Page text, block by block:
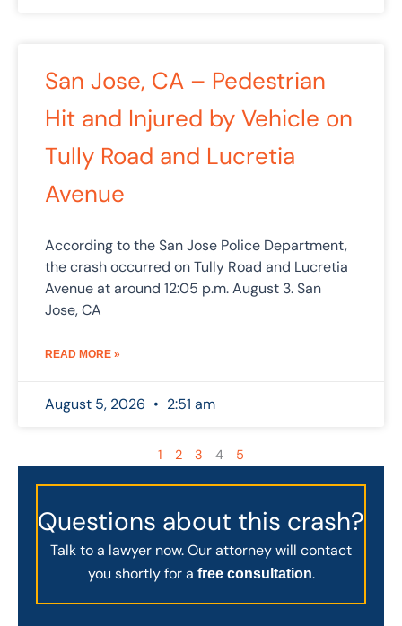
San Jose, CA – Pedestrian
Hit and Injured by Vehicle on
Tully Road and Lucretia
Avenue
According to the San Jose Police Department,
the crash occurred on Tully Road and Lucretia
Avenue at around 12:05 p.m. August 3. San
Jose, CA
READ MORE »
August 5, 2026 2:51 am
1 2 3 4 5
Questions about this crash?
Talk to a lawyer now. Our attorney will contact
you shortly for a free consultation.